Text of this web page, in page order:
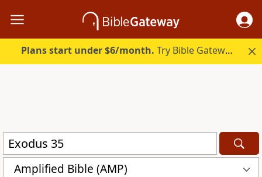
Plans start under $6/month. Try Bible Gateway Plus.
Amplified Bible (AMP)